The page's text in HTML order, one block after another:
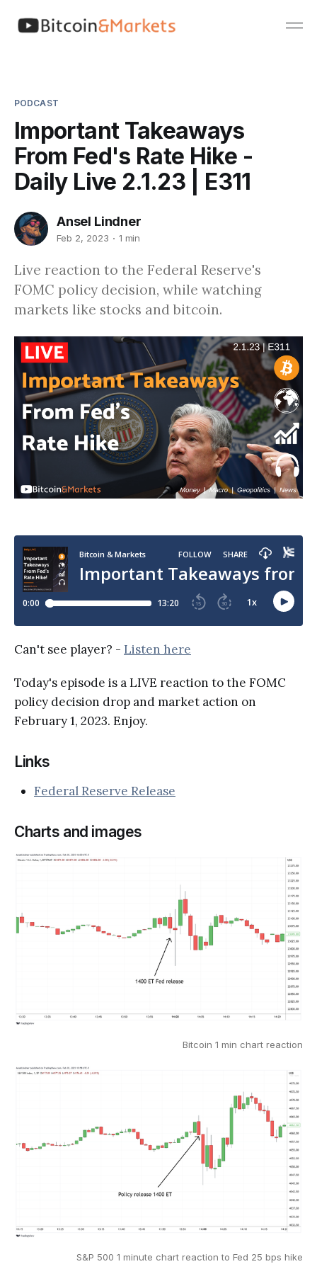
PODCAST
Important Takeaways
From Fed's Rate Hike -
Daily Live 2.1.23 | E311
Ansel Lindner
Feb 2, 2023 1 min
Live reaction to the Federal Reserve's
FOMC policy decision, while watching
markets like stocks and bitcoin.
Can't see player? - Listen here
Today's episode is a LIVE reaction to the FOMC
policy decision drop and market action on
February 1, 2023. Enjoy.
Links
Federal Reserve Release
Charts and images
Bitcoin 1 min chart reaction
S&P 500 1 minute chart reaction to Fed 25 bps hike